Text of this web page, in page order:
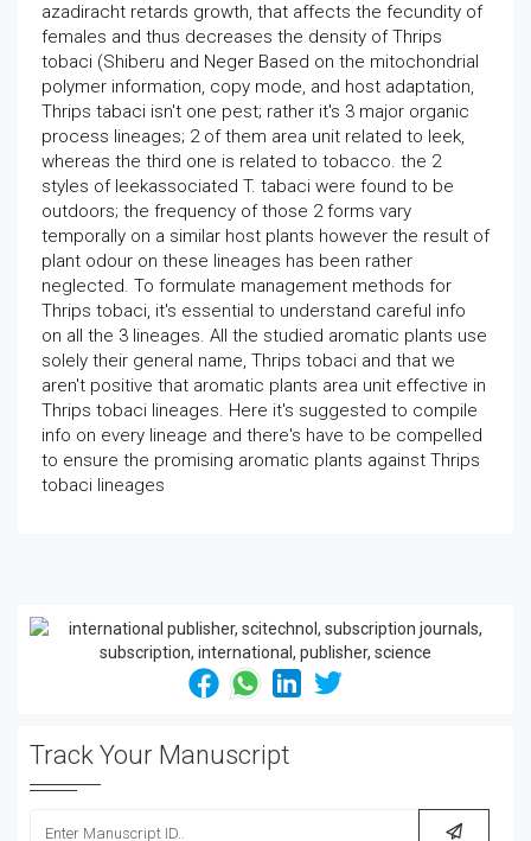
azadiracht retards growth, that affects the fecundity of
females and thus decreases the density of Thrips
tobaci (Shiberu and Neger Based on the mitochondrial
polymer information, copy mode, and host adaptation,
Thrips tabaci isn't one pest; rather it's 3 major organic
process lineages; 2 of them area unit related to leek,
whereas the third one is related to tobacco. the 2
styles of leekassociated T. tabaci were found to be
outdoors; the frequency of those 2 forms vary
temporally on a similar host plants however the result of
plant odour on these lineages has been rather
neglected. To formulate management methods for
Thrips tobaci, it's essential to understand careful info
on all the 3 lineages. All the studied aromatic plants use
solely their general name, Thrips tobaci and that we
aren't positive that aromatic plants area unit effective in
Thrips tobaci lineages. Here it's suggested to compile
info on every lineage and there's have to be compelled
to ensure the promising aromatic plants against Thrips
tobaci lineages
Track Your Manuscript